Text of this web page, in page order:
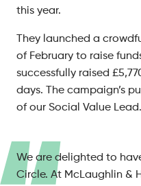
this year.
They launched a
of February to raise
successfully raised
days. The campaign’s
of our Social Value Lead.
We are delighted to
Circle. At McLaughlin &